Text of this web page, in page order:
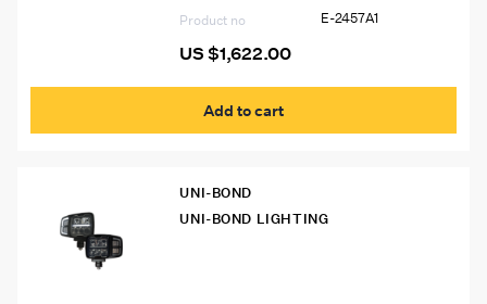
Product no E-2457A1
US $1,622.00
Add to cart
UNI-BOND
UNI-BOND LIGHTING